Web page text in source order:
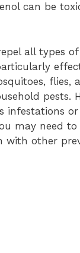
can be
all types
flies,
pests.
infestations
may need to
with other